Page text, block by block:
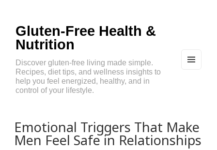
Gluten-Free Health &
Nutrition
Discover gluten-free living made simple.
Recipes, diet tips, and wellness insights to
help you feel energized, healthy, and in
control of your lifestyle.
Emotional Triggers That Make
Men Feel Safe in Relationships